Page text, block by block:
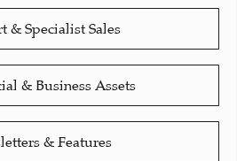
& Specialist Sales
& Business Assets
& Features